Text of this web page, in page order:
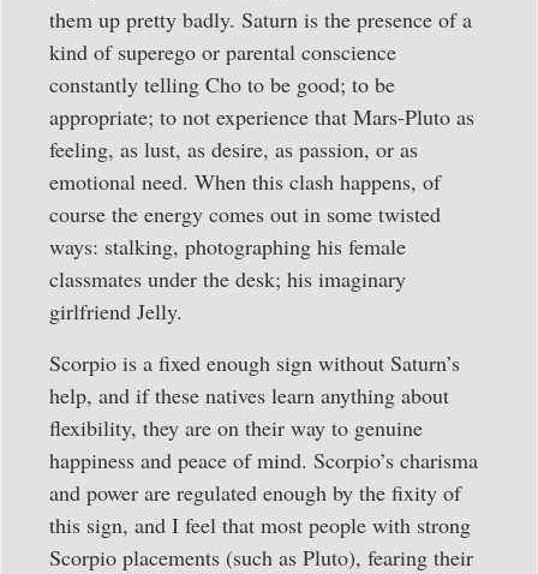
them up pretty badly. Saturn is the presence of a
kind of superego or parental conscience
constantly telling Cho to be good; to be
appropriate; to not experience that Mars-Pluto as
feeling, as lust, as desire, as passion, or as
emotional need. When this clash happens, of
course the energy comes out in some twisted
ways: stalking, photographing his female
classmates under the desk; his imaginary
girlfriend Jelly.
Scorpio is a fixed enough sign without Saturn’s
help, and if these natives learn anything about
flexibility, they are on their way to genuine
happiness and peace of mind. Scorpio’s charisma
and power are regulated enough by the fixity of
this sign, and I feel that most people with strong
Scorpio placements (such as Pluto), fearing their